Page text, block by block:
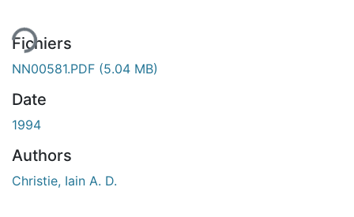
Fichiers
NN00581.PDF (5.04 MB)
Date
1994
Authors
Christie, Iain A. D.